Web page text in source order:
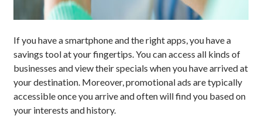
If you have a smartphone and the right apps, you have a
savings tool at your fingertips. You can access all kinds of
businesses and view their specials when you have arrived at
your destination. Moreover, promotional ads are typically
accessible once you arrive and often will find you based on
your interests and history.